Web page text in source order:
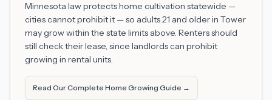
Minnesota law protects home cultivation statewide —
cities cannot prohibit it — so adults 21 and older in Tower
may grow within the state limits above. Renters should
still check their lease, since landlords can prohibit
growing in rental units.
Read Our Complete Home Growing Guide →